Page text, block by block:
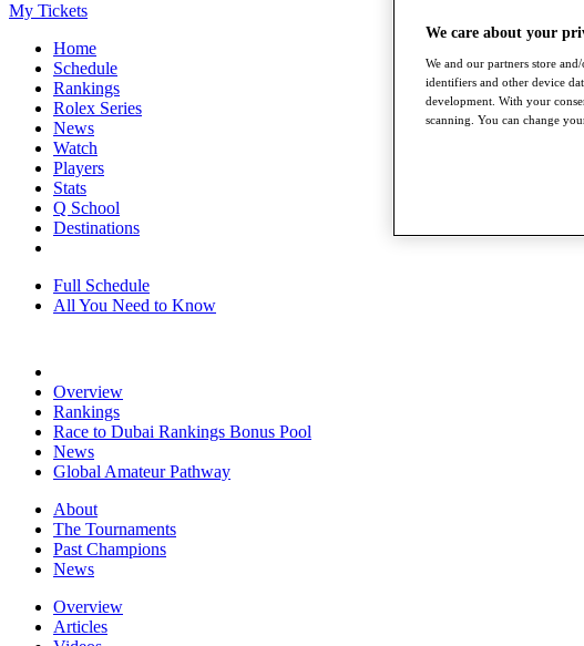
My Tickets
Home
Schedule
Rankings
Rolex Series
News
Watch
Players
Stats
Q School
Destinations
Full Schedule
All You Need to Know
Overview
Rankings
Race to Dubai Rankings Bonus Pool
News
Global Amateur Pathway
About
The Tournaments
Past Champions
News
Overview
Articles
We care about your
We and our partners store
identifiers and other device
development. With your
scanning. You can change